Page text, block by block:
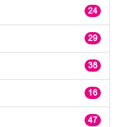
24
29
38
16
47